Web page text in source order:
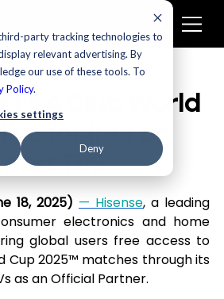
party tracking technologies to
relevant advertising. By
our use of these tools. To
Policy.
settings
Deny
Club World
for free on
TVS
18, 2025) — Hisense, a leading
electronics and home
global users free access to
Cup 2025™ matches through its
as an Official Partner.